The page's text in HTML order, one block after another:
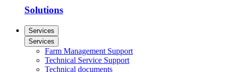
Solutions
Services
Services
Farm Management Support
Technical Service Support
Technical documents